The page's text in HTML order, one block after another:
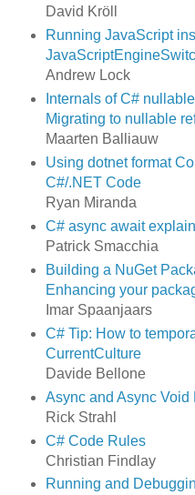
David Kröll
Running JavaScript
Andrew Lock
Internals of C#
Migrating to nullable
Maarten Balliauw
Using dotnet format
C#/.NET Code
Ryan Miranda
C# async await
Patrick Smacchia
Building a NuGet
Enhancing your
Imar Spaanjaars
C# Tip: How to
CurrentCulture
Davide Bellone
Async and Async
Rick Strahl
C# Code Rules
Christian Findlay
Running and